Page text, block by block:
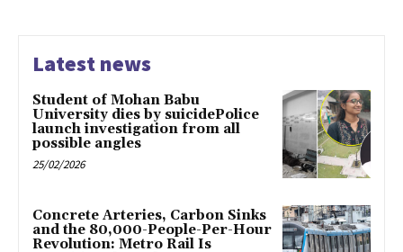
Latest news
Student of Mohan Babu
University dies by suicidePolice
launch investigation from all
possible angles
25/02/2026
Concrete Arteries, Carbon Sinks
and the 80,000-People-Per-Hour
Revolution: Metro Rail Is